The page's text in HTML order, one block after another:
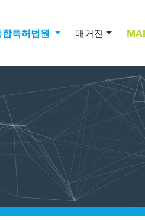
합특허법원 매거진 MAI